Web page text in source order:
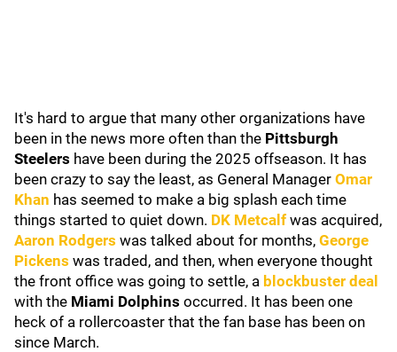
It's hard to argue that many other organizations have
been in the news more often than the Pittsburgh
Steelers have been during the 2025 offseason. It has
been crazy to say the least, as General Manager Omar
Khan has seemed to make a big splash each time
things started to quiet down. DK Metcalf was acquired,
Aaron Rodgers was talked about for months, George
Pickens was traded, and then, when everyone thought
the front office was going to settle, a blockbuster deal
with the Miami Dolphins occurred. It has been one
heck of a rollercoaster that the fan base has been on
since March.